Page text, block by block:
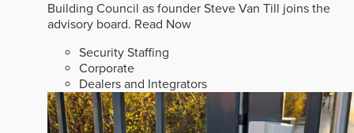
Building Council as founder Steve Van Till joins the
advisory board. Read Now
Security Staffing
Corporate
Dealers and Integrators